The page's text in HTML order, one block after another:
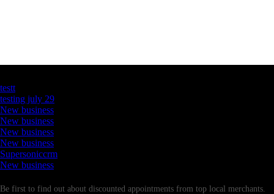
testt
testing july 29
New business
New business
New business
New business
Supersoniccrm
New business
Be first to find out about discounted appointments from top local merchants.